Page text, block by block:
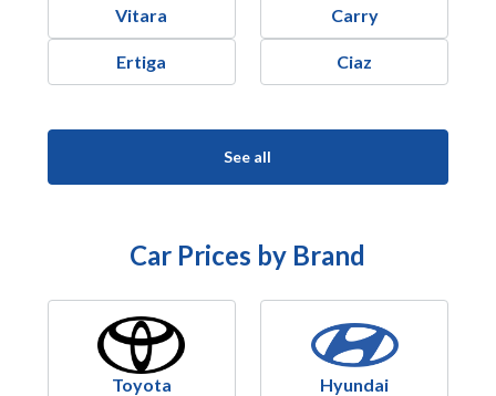
Vitara Carry
Ertiga Ciaz
See all
Car Prices by Brand
Toyota Hyundai